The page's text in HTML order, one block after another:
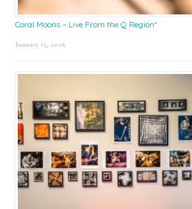
Coral Moons – Live From the Q Region*
January 15, 2026